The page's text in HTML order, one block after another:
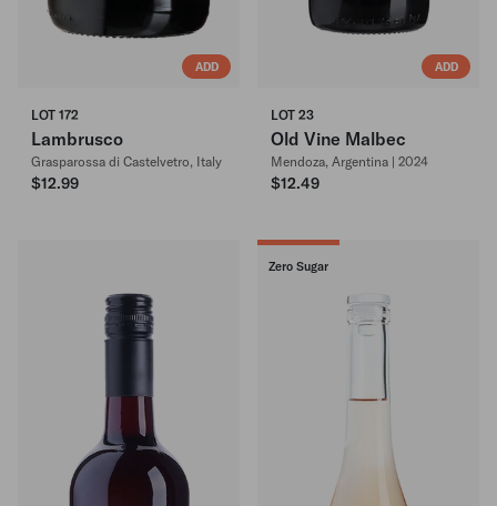
ADD
LOT 172
Lambrusco
Grasparossa di Castelvetro, Italy
$12.99
ADD
LOT 23
Old Vine Malbec
Mendoza, Argentina | 2024
$12.49
Zero Sugar